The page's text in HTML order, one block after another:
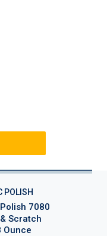
POLISH
7080
Scratch
Ounce